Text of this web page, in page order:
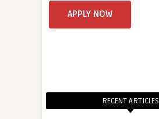
RECENT ARTICLES